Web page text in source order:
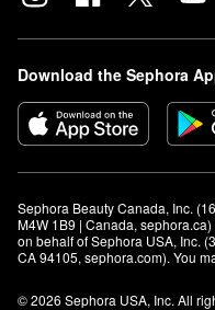
Download the Sephora
Sephora Beauty Canada, Inc.
M4W 1B9 | Canada,
on behalf of Sephora USA, Inc.
CA 94105, sephora.com). You
© 2026 Sephora USA, Inc. All